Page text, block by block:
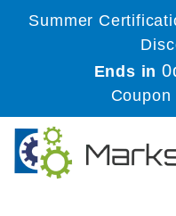
Summer
Ends in
Coupon